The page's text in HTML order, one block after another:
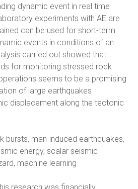
dynamic event in real time
experiments with AE are
can be used for short-term
events in conditions of an
carried out showed that
for monitoring stressed rock
seems to be a promising
of large earthquakes
displacement along the tectonic
bursts, man-induced earthquakes,
energy, scalar seismic
machine learning